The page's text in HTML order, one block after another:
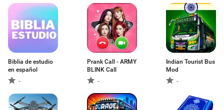
Biblia de estudio
en español
-
Prank Call - ARMY
BLINK Call
-
Indian Tourist Bus
Mod
-